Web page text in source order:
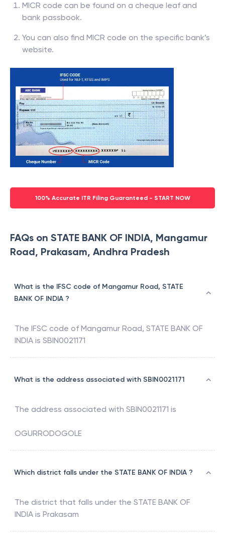
MICR code can be found on a cheque leaf and
bank passbook.
You can also find MICR code on the specific bank’s
website.
100% Accurate ITR Filing Guaranteed - START NOW
FAQs on STATE BANK OF INDIA, Mangamur
Road, Prakasam, Andhra Pradesh
What is the IFSC code of Mangamur Road, STATE
BANK OF INDIA ?
The IFSC code of Mangamur Road, STATE BANK OF
INDIA is SBIN0021171
What is the address associated with SBIN0021171
The address associated with SBIN0021171 is
OGURRODOGOLE
Which district falls under the STATE BANK OF INDIA ?
The district that falls under the STATE BANK OF
INDIA is Prakasam